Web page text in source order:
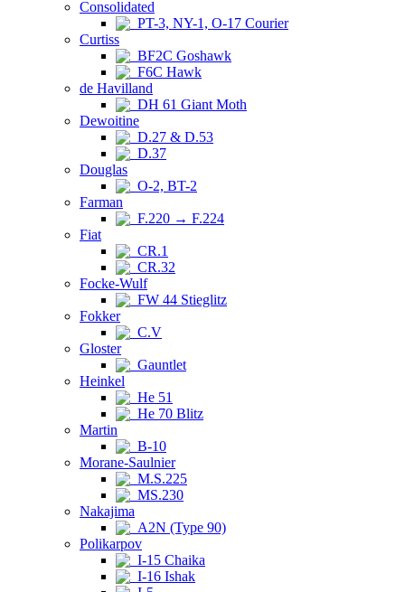
Consolidated
PT-3, NY-1, O-17 Courier
Curtiss
BF2C Goshawk
F6C Hawk
de Havilland
DH 61 Giant Moth
Dewoitine
D.27 & D.53
D.37
Douglas
O-2, BT-2
Farman
F.220 → F.224
Fiat
CR.1
CR.32
Focke-Wulf
FW 44 Stieglitz
Fokker
C.V
Gloster
Gauntlet
Heinkel
He 51
He 70 Blitz
Martin
B-10
Morane-Saulnier
M.S.225
MS.230
Nakajima
A2N (Type 90)
Polikarpov
I-15 Chaika
I-16 Ishak